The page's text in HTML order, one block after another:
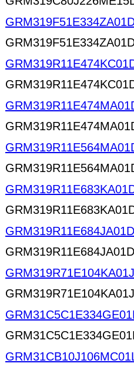
GRM319R11E684JA01D
GRM319R11E684JA01D
GRM319R71E104KA01J
GRM319R71E104KA01J